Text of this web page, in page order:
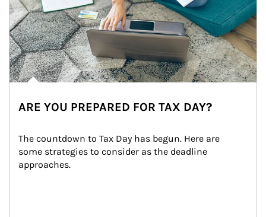
ARE YOU PREPARED FOR TAX DAY?
The countdown to Tax Day has begun. Here are
some strategies to consider as the deadline
approaches.